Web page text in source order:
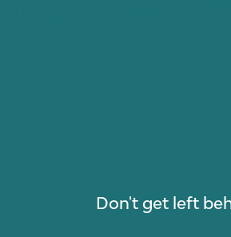
Don't get left